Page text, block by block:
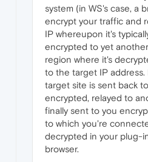
system (in WS's case, a
encrypt your traffic and
IP whereupon it's
encrypted to yet
region where it's
to the target IP
target site is sent back
encrypted, relayed to
finally sent to you
to which you're
decrypted in your plug-
browser.